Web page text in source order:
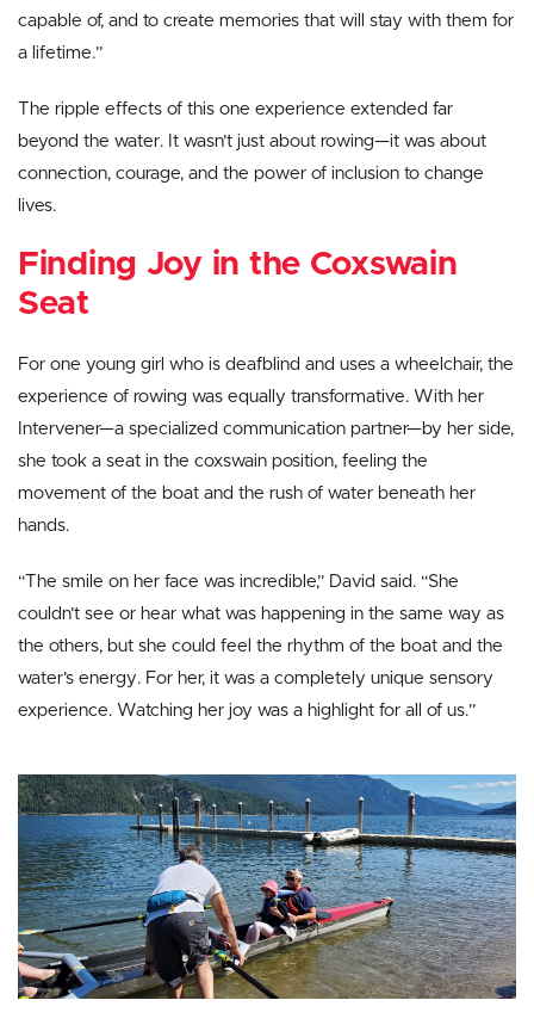
capable of, and to create memories that will stay with them for
a lifetime.”
The ripple effects of this one experience extended far
beyond the water. It wasn’t just about rowing—it was about
connection, courage, and the power of inclusion to change
lives.
Finding Joy in the Coxswain
Seat
For one young girl who is deafblind and uses a wheelchair, the
experience of rowing was equally transformative. With her
Intervener—a specialized communication partner—by her side,
she took a seat in the coxswain position, feeling the
movement of the boat and the rush of water beneath her
hands.
“The smile on her face was incredible,” David said. “She
couldn’t see or hear what was happening in the same way as
the others, but she could feel the rhythm of the boat and the
water’s energy. For her, it was a completely unique sensory
experience. Watching her joy was a highlight for all of us.”